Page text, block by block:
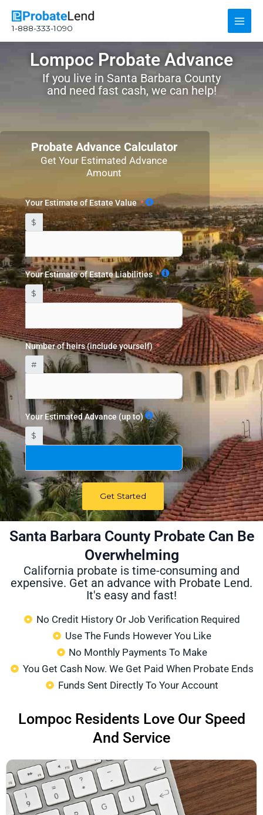
content
1-888-333-1090
Main
Lompoc Probate Advance
If you live in Santa Barbara County
and need fast cash, we can help!
Probate Advance Calculator
Get Your Estimated Advance
Amount
Your Estimate of Estate Value
$
Your Estimate of Estate Liabilities
$
Number of heirs (include yourself)
#
Your Estimated Advance (up to)
$
Get Started
Santa Barbara County Probate Can Be
Overwhelming
California probate is time-consuming and
expensive. Get an advance with Probate Lend.
It's easy and fast!
No Credit History Or Job Verification Required
Use The Funds However You Like
No Monthly Payments To Make
You Get Cash Now. We Get Paid When Probate Ends
Funds Sent Directly To Your Account
Lompoc Residents Love Our Speed
And Service